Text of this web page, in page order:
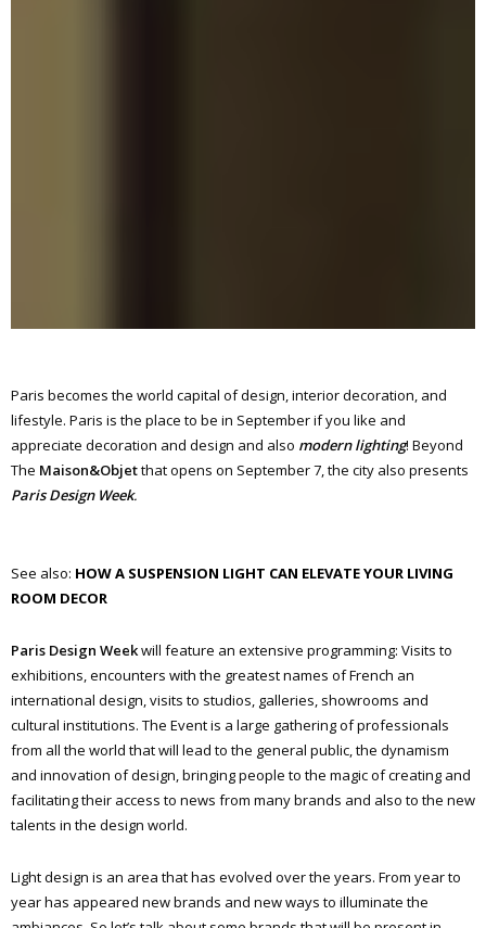
Paris becomes the world capital of design, interior decoration, and
lifestyle. Paris is the place to be in September if you like and
appreciate decoration and design and also modern lighting! Beyond
The Maison&Objetthat opens on September 7, the city also presents
Paris Design Week.
See also: HOW A SUSPENSION LIGHT CAN ELEVATE YOUR LIVING
ROOM DECOR
Paris Design Weekwill feature an extensive programming: Visits to
exhibitions, encounters with the greatest names of French an
international design, visits to studios, galleries, showrooms and
cultural institutions. The Event is a large gathering of professionals
from all the world that will lead to the general public, the dynamism
and innovation of design, bringing people to the magic of creating and
facilitating their access to news from many brands and also to the new
talents in the design world.
Light design is an area that has evolved over the years. From year to
year has appeared new brands and new ways to illuminate the